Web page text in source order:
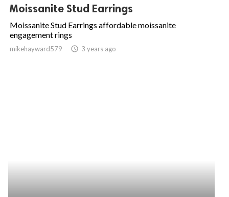
Moissanite Stud Earrings
Moissanite Stud Earrings affordable moissanite
engagement rings
mikehayward579 access_time 3 years ago